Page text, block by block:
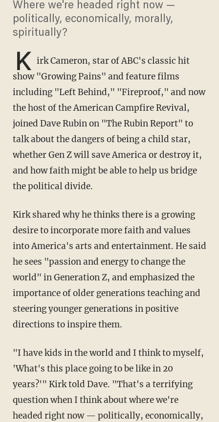
Where we're headed right now —
politically, economically, morally,
spiritually?
K irk Cameron, star of ABC's classic hit
show "Growing Pains" and feature films
including "Left Behind," "Fireproof," and now
the host of the American Campfire Revival,
joined Dave Rubin on "The Rubin Report" to
talk about the dangers of being a child star,
whether Gen Z will save America or destroy it,
and how faith might be able to help us bridge
the political divide.
Kirk shared why he thinks there is a growing
desire to incorporate more faith and values
into America's arts and entertainment. He said
he sees "passion and energy to change the
world" in Generation Z, and emphasized the
importance of older generations teaching and
steering younger generations in positive
directions to inspire them.
"I have kids in the world and I think to myself,
'What's this place going to be like in 20
years?'" Kirk told Dave. "That's a terrifying
question when I think about where we're
headed right now — politically, economically,